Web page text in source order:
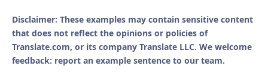
Disclaimer: These examples may contain sensitive content
that does not reflect the opinions or policies of
Translate.com, or its company Translate LLC. We welcome
feedback: report an example sentence to our team.